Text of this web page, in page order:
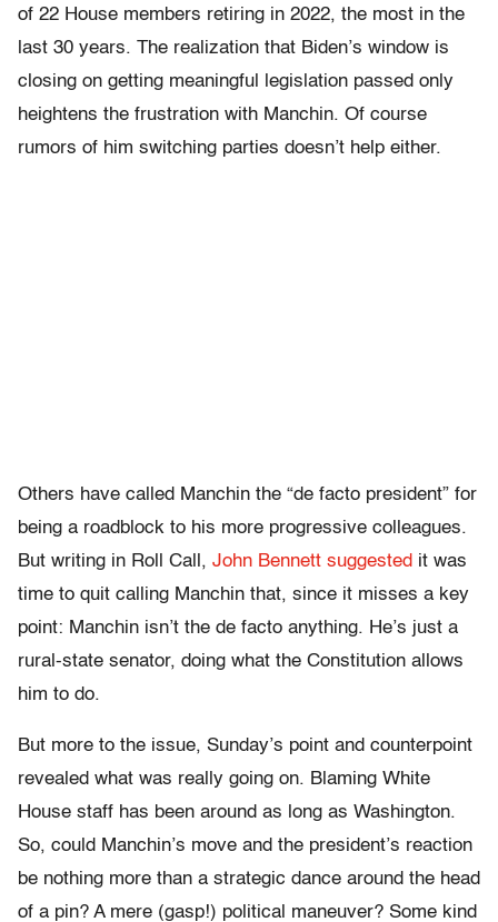
of 22 House members retiring in 2022, the most in the
last 30 years. The realization that Biden’s window is
closing on getting meaningful legislation passed only
heightens the frustration with Manchin. Of course
rumors of him switching parties doesn’t help either.
Others have called Manchin the “de facto president” for
being a roadblock to his more progressive colleagues.
But writing in Roll Call, John Bennett suggested it was
time to quit calling Manchin that, since it misses a key
point: Manchin isn’t the de facto anything. He’s just a
rural-state senator, doing what the Constitution allows
him to do.
But more to the issue, Sunday’s point and counterpoint
revealed what was really going on. Blaming White
House staff has been around as long as Washington.
So, could Manchin’s move and the president’s reaction
be nothing more than a strategic dance around the head
of a pin? A mere (gasp!) political maneuver? Some kind